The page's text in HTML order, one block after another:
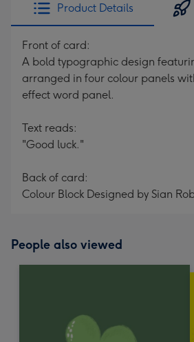
Product Details
Front of card:
A bold typographic design
arranged in four colour panels
effect word panel.
Text reads:
"Good luck."
Back of card:
Colour Block Designed by Sian
People also viewed